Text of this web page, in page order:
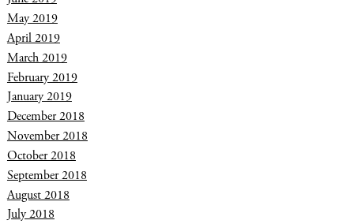
May 2019
April 2019
March 2019
February 2019
January 2019
December 2018
November 2018
October 2018
September 2018
August 2018
July 2018